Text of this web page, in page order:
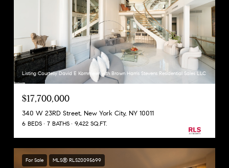
Listing Courtesy David E Kornmeier with Brown Harris Stevens Residential Sales LLC
$17,700,000
340 W 23RD Street, New York City, NY 10011
6 BEDS 7 BATHS 9,422 SQ.FT.
For Sale MLS® RLS20095699